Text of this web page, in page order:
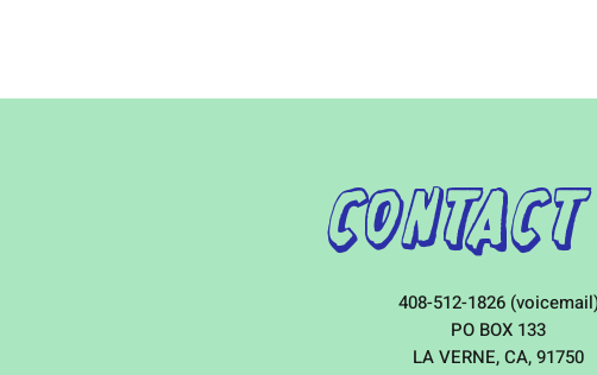
Contact
408-512-1826
PO BOX 133
LA VERNE, CA, 91750